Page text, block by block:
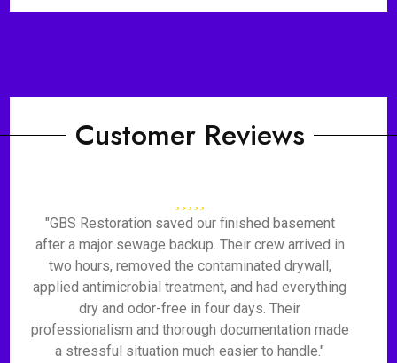
Customer Reviews
"GBS Restoration saved our finished basement
after a major sewage backup. Their crew arrived in
two hours, removed the contaminated drywall,
applied antimicrobial treatment, and had everything
dry and odor-free in four days. Their
professionalism and thorough documentation made
a stressful situation much easier to handle."